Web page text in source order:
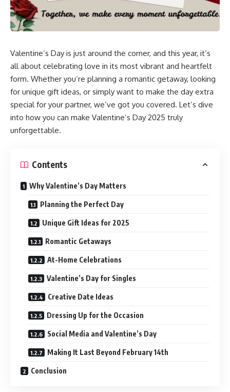
Valentine’s Day is just around the corner, and this year, it’s
all about celebrating love in its most vibrant and heartfelt
form. Whether you’re planning a romantic getaway, looking
for unique gift ideas, or simply want to make the day extra
special for your partner, we’ve got you covered. Let’s dive
into how you can make Valentine’s Day 2025 truly
unforgettable.
Contents
Why Valentine’s Day Matters
Planning the Perfect Day
Unique Gift Ideas for 2025
Romantic Getaways
At-Home Celebrations
Valentine’s Day for Singles
Creative Date Ideas
Dressing Up for the Occasion
Social Media and Valentine’s Day
Making It Last Beyond February 14th
Conclusion